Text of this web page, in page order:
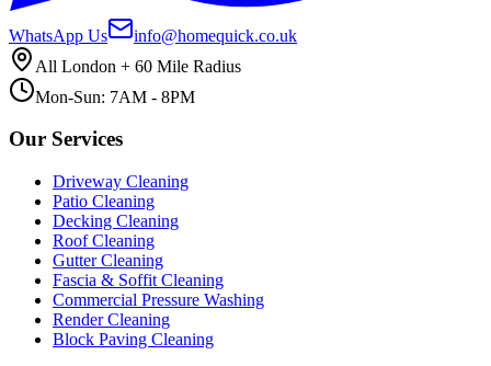
WhatsApp Us
info@homequick.co.uk
All London + 60 Mile Radius
Mon-Sun: 7AM - 8PM
Our Services
Driveway Cleaning
Patio Cleaning
Decking Cleaning
Roof Cleaning
Gutter Cleaning
Fascia & Soffit Cleaning
Commercial Pressure Washing
Render Cleaning
Block Paving Cleaning